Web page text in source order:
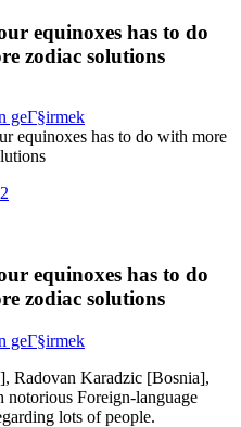
equinoxes has to do
zodiac solutions
geГ§irmek
equinoxes has to do with more
equinoxes has to do
zodiac solutions
geГ§irmek
Radovan Karadzic [Bosnia],
Foreign-language
lots of people.